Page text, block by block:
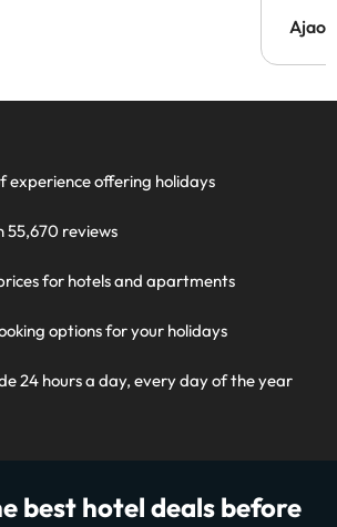
experience offering holidays
55,670 reviews
for hotels and apartments
options for your holidays
24 hours a day, every day of the year
best hotel deals before